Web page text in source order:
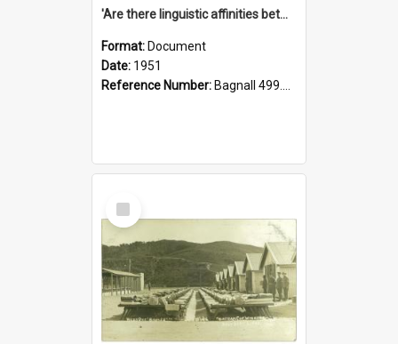
'Are there linguistic affinities between Maori and Kannada?' some reflections by V. Lakshmi Pathy of New Zealand
Format: Document
Date: 1951
Reference Number: Bagnall 499.4422494814 Pat
Select
Item